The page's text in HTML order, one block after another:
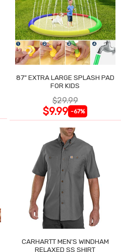
87" EXTRA LARGE SPLASH PAD
FOR KIDS
$29.99
$9.99 -67%
CARHARTT MEN'S WINDHAM
RELAXED SS SHIRT